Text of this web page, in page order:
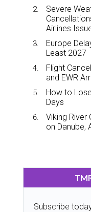
Severe
Airlines
Europe
Least 2027
Flight
and EWR
How to
Days
Viking River
on Danube,
Subscribe